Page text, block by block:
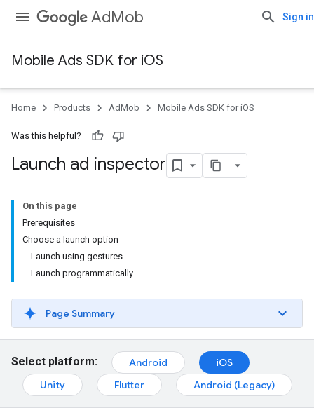
AdMob Sign in
Mobile Ads SDK for iOS
Home Products AdMob Mobile Ads SDK for iOS
Was this helpful?
Launch ad inspector
On this page
Prerequisites
Choose a launch option
Launch using gestures
Launch programmatically
Page Summary
Select platform: Android
iOS
Unity
Flutter Android (Legacy)